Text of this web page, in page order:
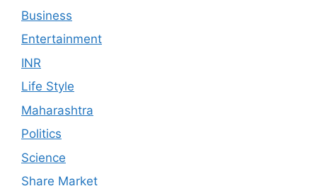
Business
Entertainment
INR
Life Style
Maharashtra
Politics
Science
Share Market